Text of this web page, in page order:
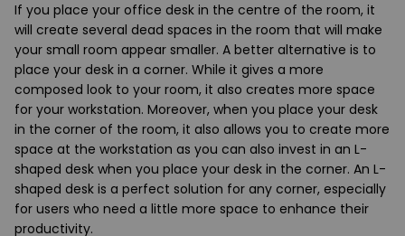
If you place your office desk in the centre of the room, it
will create several dead spaces in the room that will make
your small room appear smaller. A better alternative is to
place your desk in a corner. While it gives a more
composed look to your room, it also creates more space
for your workstation. Moreover, when you place your desk
in the corner of the room, it also allows you to create more
space at the workstation as you can also invest in an L-
shaped desk when you place your desk in the corner. An L-
shaped desk is a perfect solution for any corner, especially
for users who need a little more space to enhance their
productivity.